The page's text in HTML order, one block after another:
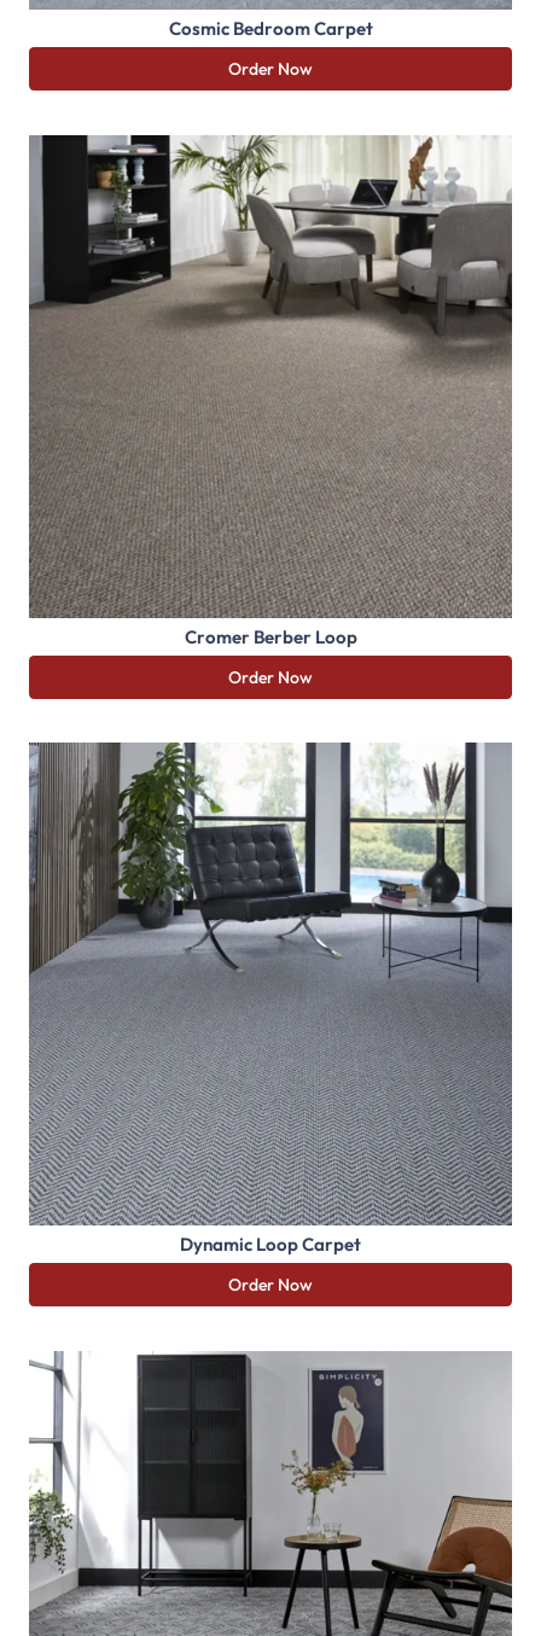
Cosmic Bedroom Carpet
Order Now
Cromer Berber Loop
Order Now
Dynamic Loop Carpet
Order Now